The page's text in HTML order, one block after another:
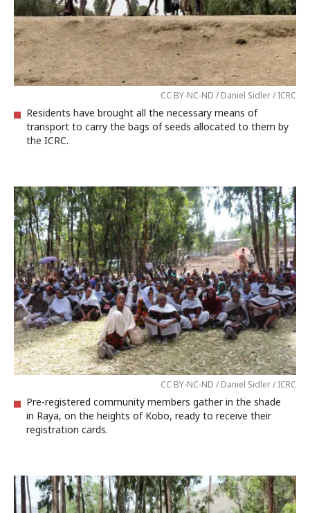
CC BY-NC-ND / Daniel Sidler / ICRC
Residents have brought all the necessary means of
transport to carry the bags of seeds allocated to them by
the ICRC.
CC BY-NC-ND / Daniel Sidler / ICRC
Pre-registered community members gather in the shade
in Raya, on the heights of Kobo, ready to receive their
registration cards.